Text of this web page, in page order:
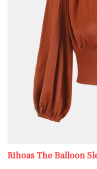
Rihoas The Balloon